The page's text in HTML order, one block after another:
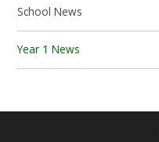
School News
Year 1 News